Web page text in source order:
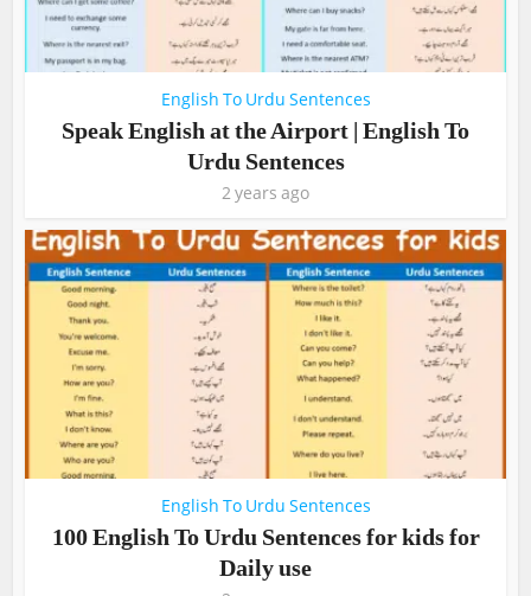
English To Urdu Sentences
Speak English at the Airport | English To
Urdu Sentences
2 years ago
English To Urdu Sentences
100 English To Urdu Sentences for kids for
Daily use